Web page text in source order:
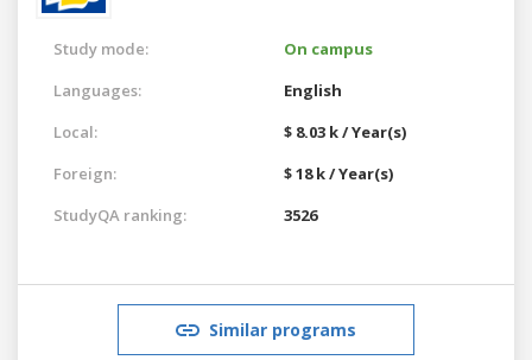
Study mode:
On campus
Languages:
English
Local:
$ 8.03 k / Year(s)
Foreign:
$ 18 k / Year(s)
StudyQA ranking:
3526
Similar programs